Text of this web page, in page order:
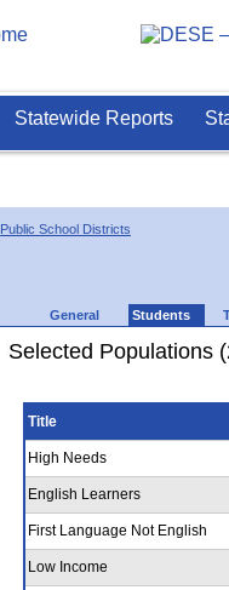
Statewide Reports
Public School Districts
General Students
Selected Populations
Title
High Needs
English Learners
First Language Not English
Low Income